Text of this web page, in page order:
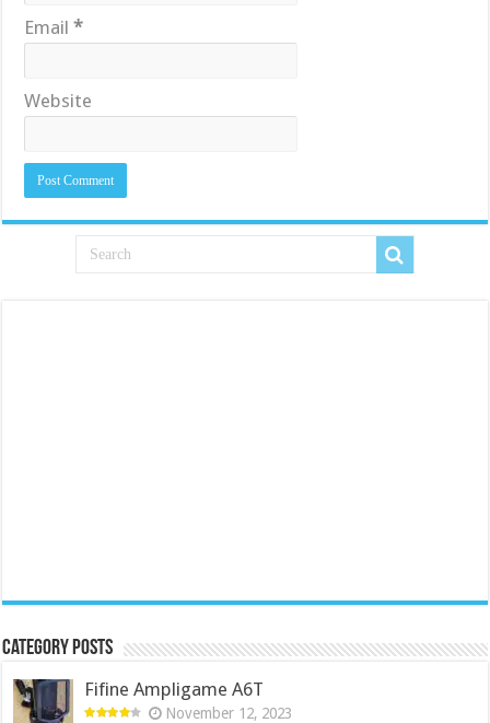
Email*
Website
Category Posts
Fifine Ampligame A6T
November 12, 2023